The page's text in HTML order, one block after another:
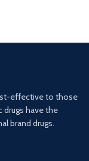
effective to those
drugs have the
brand drugs.